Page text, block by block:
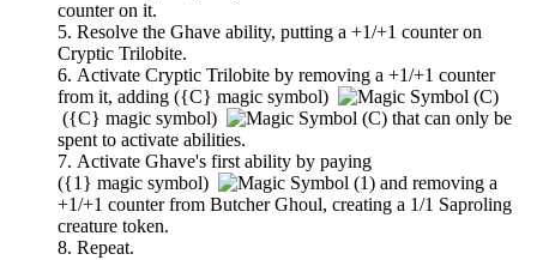
counter on it.
Resolve the Ghave ability, putting a +1/+1 counter on
Cryptic Trilobite.
Activate Cryptic Trilobite by removing a +1/+1 counter
from it, adding ({C} magic symbol)
({C} magic symbol)
that can only be
spent to activate abilities.
Activate Ghave's first ability by paying
({1} magic symbol)
and removing a
+1/+1 counter from Butcher Ghoul, creating a 1/1 Saproling
creature token.
Repeat.